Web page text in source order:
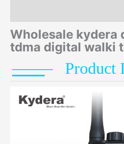
Wholesale kydera
tdma digital walki
——– Product